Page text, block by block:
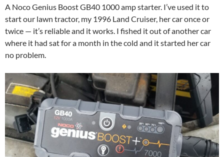
A Noco Genius Boost GB40 1000 amp starter. I’ve used it to
start our lawn tractor, my 1996 Land Cruiser, her car once or
twice — it’s reliable and it works. I fished it out of another car
where it had sat for a month in the cold and it started her car
no problem.